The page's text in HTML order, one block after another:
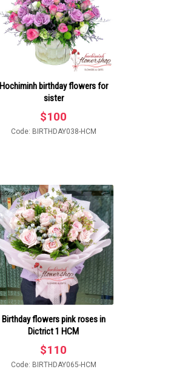
Hochiminh birthday flowers for
sister
$100
Code: BIRTHDAY038-HCM
Birthday flowers pink roses in
Dictrict 1 HCM
$110
Code: BIRTHDAY065-HCM